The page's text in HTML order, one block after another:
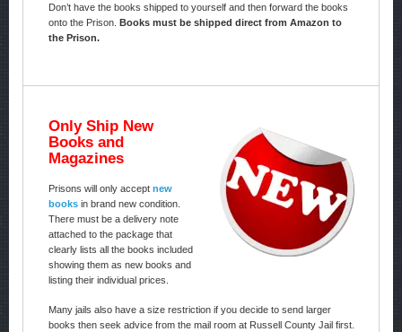
Don’t have the books shipped to yourself and then forward the books
onto the Prison. Books must be shipped direct from Amazon to
the Prison.
Only Ship New
Books and
Magazines
Prisons will only accept new
booksin brand new condition.
There must be a delivery note
attached to the package that
clearly lists all the books included
showing them as new books and
listing their individual prices.
Many jails also have a size restriction if you decide to send larger
books then seek advice from the mail room at Russell County Jail first.